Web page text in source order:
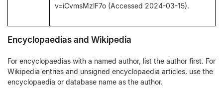
v=iCvmsMzlF7o (Accessed 2024-03-15).
Encyclopaedias and Wikipedia
For encyclopaedias with a named author, list the author first. For
Wikipedia entries and unsigned encyclopaedia articles, use the
encyclopaedia or database name as the author.